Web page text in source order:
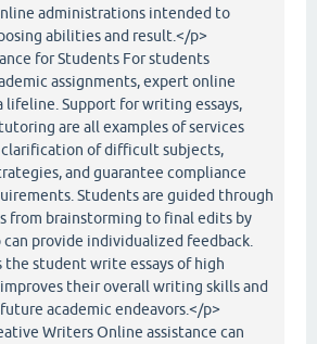
administrations intended to
abilities and result.</p>
for Students For students
assignments, expert online
lifeline. Support for writing essays,
are all examples of services
of difficult subjects,
and guarantee compliance
Students are guided through
from brainstorming to final edits by
provide individualized feedback.
the student write essays of high
their overall writing skills and
academic endeavors.</p>
Writers Online assistance can